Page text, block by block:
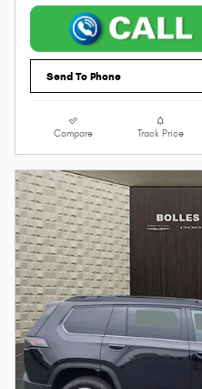
Send To Phone
Compare Track Price